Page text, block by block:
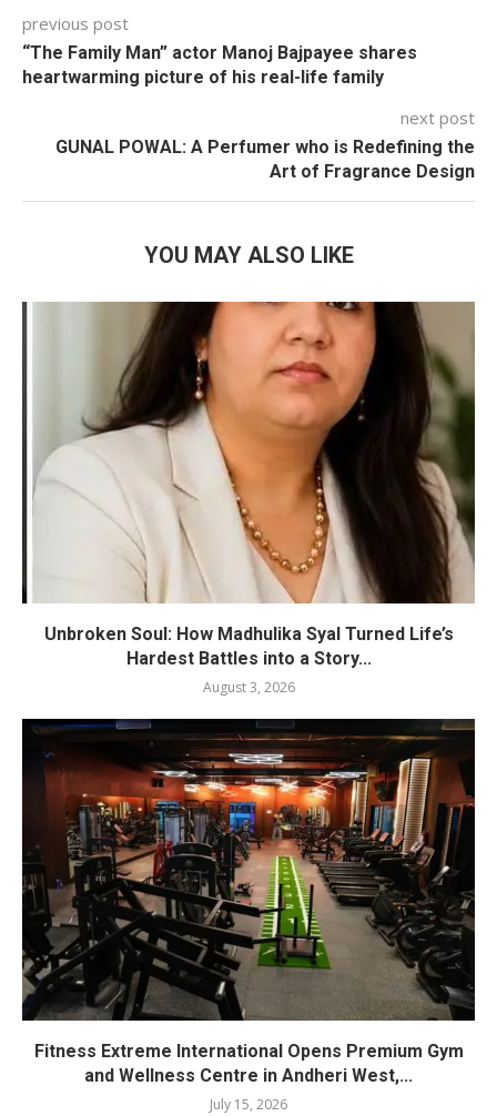
previous post
“The Family Man” actor Manoj Bajpayee shares
heartwarming picture of his real-life family
next post
GUNAL POWAL: A Perfumer who is Redefining the
Art of Fragrance Design
YOU MAY ALSO LIKE
Unbroken Soul: How Madhulika Syal Turned Life’s
Hardest Battles into a Story...
August 3, 2026
Fitness Extreme International Opens Premium Gym
and Wellness Centre in Andheri West,...
July 15, 2026